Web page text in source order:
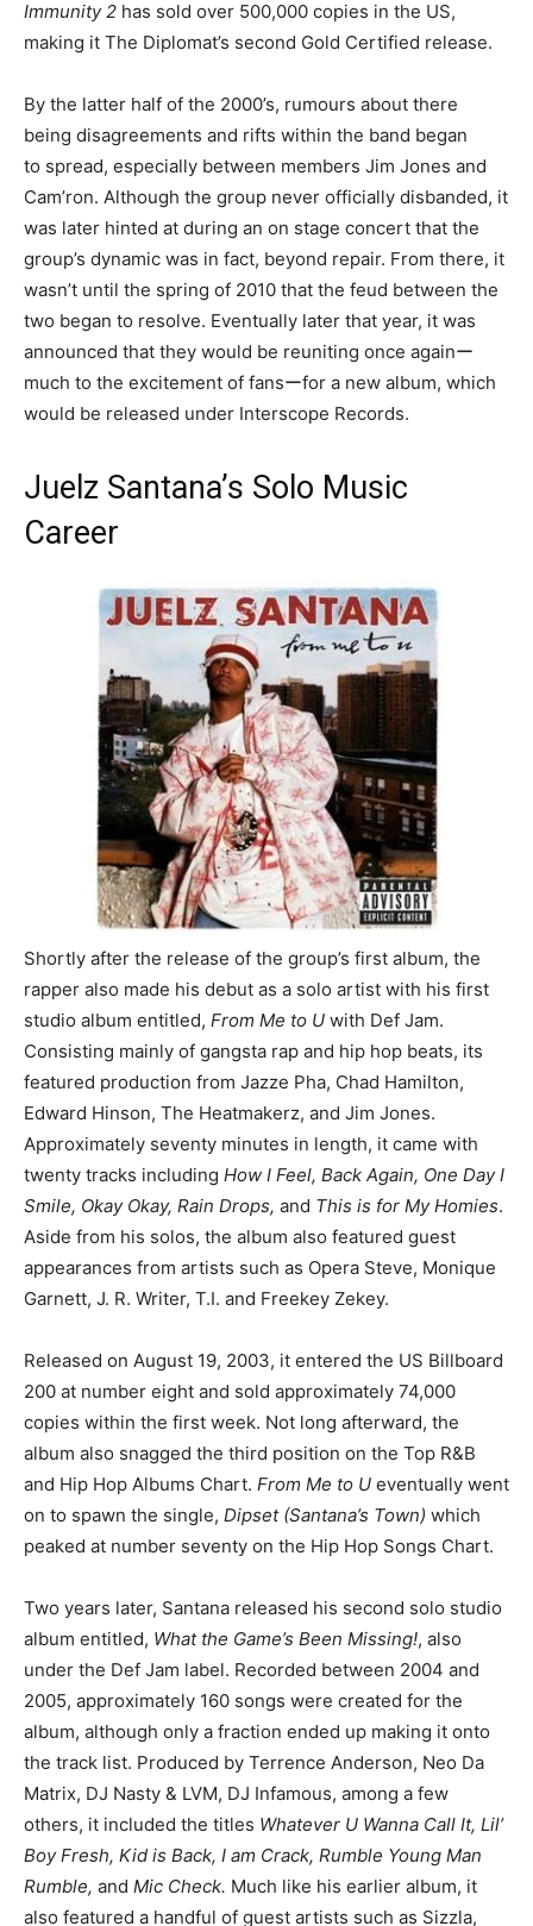
Immunity 2 has sold over 500,000 copies in the US,
making it The Diplomat’s second Gold Certified release.
By the latter half of the 2000’s, rumours about there
being disagreements and rifts within the band began
to spread, especially between members Jim Jones and
Cam’ron. Although the group never officially disbanded, it
was later hinted at during an on stage concert that the
group’s dynamic was in fact, beyond repair. From there, it
wasn’t until the spring of 2010 that the feud between the
two began to resolve. Eventually later that year, it was
announced that they would be reuniting once againー
much to the excitement of fansーfor a new album, which
would be released under Interscope Records.
Juelz Santana’s Solo Music
Career
Shortly after the release of the group’s first album, the
rapper also made his debut as a solo artist with his first
studio album entitled, From Me to U with Def Jam.
Consisting mainly of gangsta rap and hip hop beats, its
featured production from Jazze Pha, Chad Hamilton,
Edward Hinson, The Heatmakerz, and Jim Jones.
Approximately seventy minutes in length, it came with
twenty tracks including How I Feel, Back Again, One Day I
Smile, Okay Okay, Rain Drops, and This is for My Homies.
Aside from his solos, the album also featured guest
appearances from artists such as Opera Steve, Monique
Garnett, J. R. Writer, T.I. and Freekey Zekey.
Released on August 19, 2003, it entered the US Billboard
200 at number eight and sold approximately 74,000
copies within the first week. Not long afterward, the
album also snagged the third position on the Top R&B
and Hip Hop Albums Chart. From Me to U eventually went
on to spawn the single, Dipset (Santana’s Town) which
peaked at number seventy on the Hip Hop Songs Chart.
Two years later, Santana released his second solo studio
album entitled, What the Game’s Been Missing!, also
under the Def Jam label. Recorded between 2004 and
2005, approximately 160 songs were created for the
album, although only a fraction ended up making it onto
the track list. Produced by Terrence Anderson, Neo Da
Matrix, DJ Nasty & LVM, DJ Infamous, among a few
others, it included the titles Whatever U Wanna Call It, Lil’
Boy Fresh, Kid is Back, I am Crack, Rumble Young Man
Rumble, and Mic Check. Much like his earlier album, it
also featured a handful of guest artists such as Sizzla,